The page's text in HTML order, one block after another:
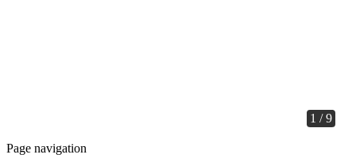
1 / 9
Page navigation